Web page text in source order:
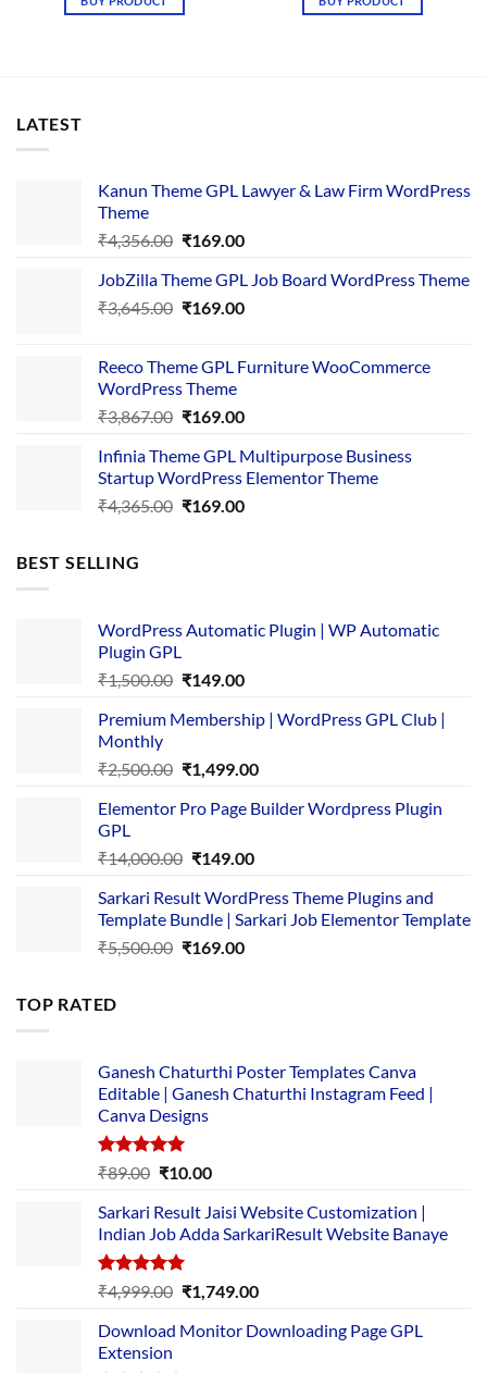
₹4,365.00.
₹3,867.00.
LATEST
Kanun Theme GPL Lawyer & Law Firm WordPress
Theme
₹4,356.00 Original
was:
₹4,356.00.
₹169.00Current
is:
₹169.00.
JobZilla Theme GPL Job Board WordPress Theme
₹3,645.00 Original
₹3,645.00.
₹169.00Current
₹169.00.
Reeco Theme GPL Furniture WooCommerce
WordPress Theme
₹3,867.00 Original
was:
₹3,867.00.
₹169.00Current
is:
₹169.00.
Infinia Theme GPL Multipurpose Business
Startup WordPress Elementor Theme
₹4,365.00 Original
₹169.00Current
BEST SELLING
WordPress Automatic Plugin | WP Automatic
Plugin GPL
₹1,500.00 Original
was:
₹149.00Current
is:
Premium Membership | WordPress GPL Club |
Monthly
₹2,500.00 Original
was:
₹1,499.00Current
is:
Elementor Pro Page Builder Wordpress Plugin
GPL
₹14,000.00 Original
was:
₹14,000.00.
₹149.00Current
is:
₹149.00.
Sarkari Result WordPress Theme Plugins and
Template Bundle | Sarkari Job Elementor Template
₹5,500.00 Original
₹169.00Current
TOP RATED
Ganesh Chaturthi Poster Templates Canva
Editable | Ganesh Chaturthi Instagram Feed |
Canva Designs
Rated5.00
₹89.00 Original
was:
₹89.00.
₹10.00Current
is:
₹10.00.
Sarkari Result Jaisi Website Customization |
Indian Job Adda SarkariResult Website Banaye
Rated5.00
out of 5
₹4,999.00 Original
was:
₹1,749.00Current
is:
Download Monitor Downloading Page GPL
Extension